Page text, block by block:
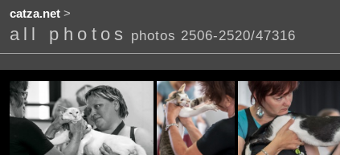
catza.net>
all photos photos 2506-2520/47316